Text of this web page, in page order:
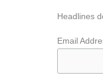
Headlines
Email